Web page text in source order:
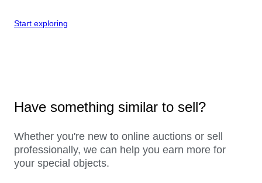
Start exploring
Have something similar to sell?
Whether you're new to online auctions or sell
professionally, we can help you earn more for
your special objects.